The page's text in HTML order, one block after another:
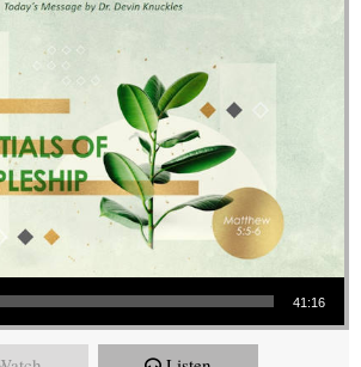
41:16